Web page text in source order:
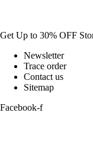
Get Up to 30% OFF
Newsletter
Trace order
Contact us
Sitemap
Facebook-f